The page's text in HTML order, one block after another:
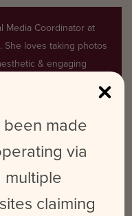
Media Coordinator at
She loves taking photos
& engaging
but not sure what
social media and
media or don’t know
been made
via
multiple
claiming